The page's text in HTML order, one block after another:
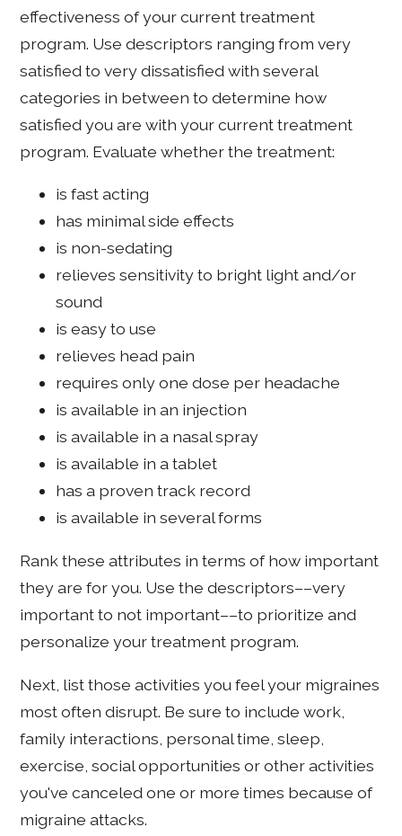
effectiveness of your current treatment
program. Use descriptors ranging from very
satisfied to very dissatisfied with several
categories in between to determine how
satisfied you are with your current treatment
program. Evaluate whether the treatment:
is fast acting
has minimal side effects
is non-sedating
relieves sensitivity to bright light and/or
sound
is easy to use
relieves head pain
requires only one dose per headache
is available in an injection
is available in a nasal spray
is available in a tablet
has a proven track record
is available in several forms
Rank these attributes in terms of how important
they are for you. Use the descriptors––very
important to not important––to prioritize and
personalize your treatment program.
Next, list those activities you feel your migraines
most often disrupt. Be sure to include work,
family interactions, personal time, sleep,
exercise, social opportunities or other activities
you've canceled one or more times because of
migraine attacks.